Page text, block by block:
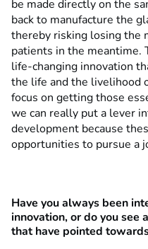
be made directly on the
back to manufacture the
thereby risking losing the
patients in the meantime.
life-changing innovation
the life and the livelihood
focus on getting those
we can really put a lever
development because
opportunities to pursue a
Have you always been
innovation, or do you see
that have pointed